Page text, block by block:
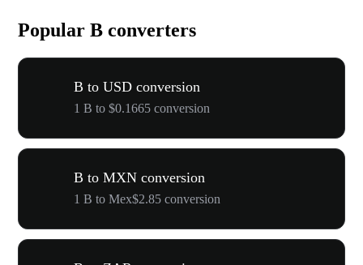
Popular B converters
B to USD conversion
1 B to $0.1665 conversion
B to MXN conversion
1 B to Mex$2.85 conversion